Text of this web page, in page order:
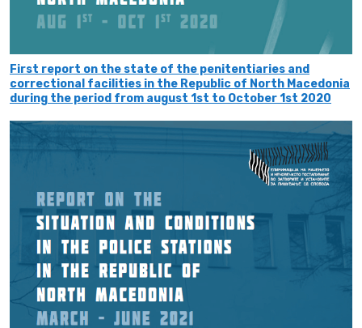
First report on the state of the penitentiaries and
correctional facilities in the Republic of North Macedonia
during the period from august 1st to October 1st 2020